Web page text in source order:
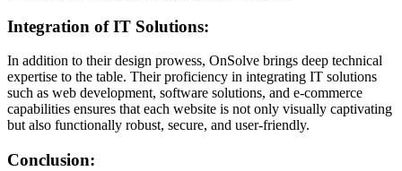
Integration of IT Solutions:
In addition to their design prowess, OnSolve brings deep technical
expertise to the table. Their proficiency in integrating IT solutions
such as web development, software solutions, and e-commerce
capabilities ensures that each website is not only visually captivating
but also functionally robust, secure, and user-friendly.
Conclusion: